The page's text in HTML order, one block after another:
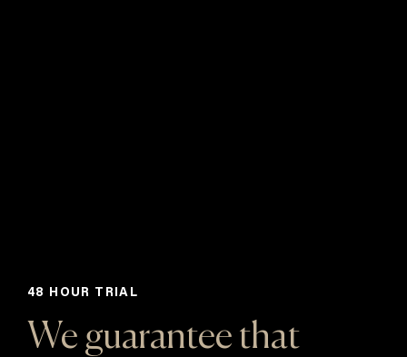
48 HOUR TRIAL
We guarantee that